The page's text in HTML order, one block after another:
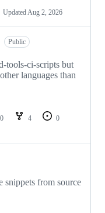
Updated Aug 2, 2026
Public
tools-ci-scripts but
languages than
4
0
snippets from source